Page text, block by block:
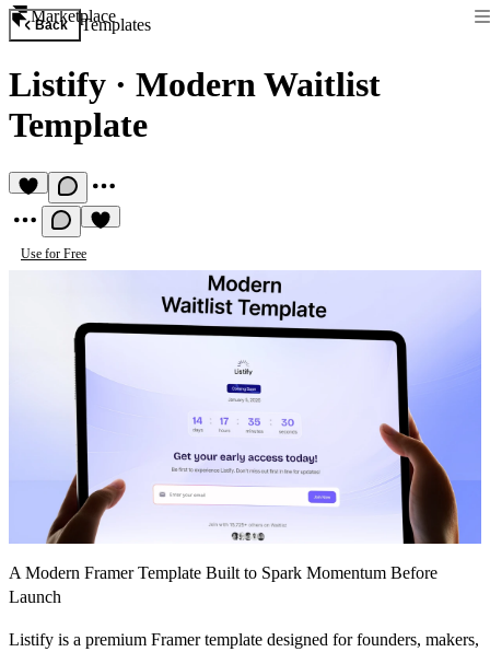
Marketplace
Back Templates
Listify · Modern Waitlist
Template
Use for Free
A Modern Framer Template Built to Spark Momentum Before
Launch
Listify is a premium Framer template designed for founders, makers,